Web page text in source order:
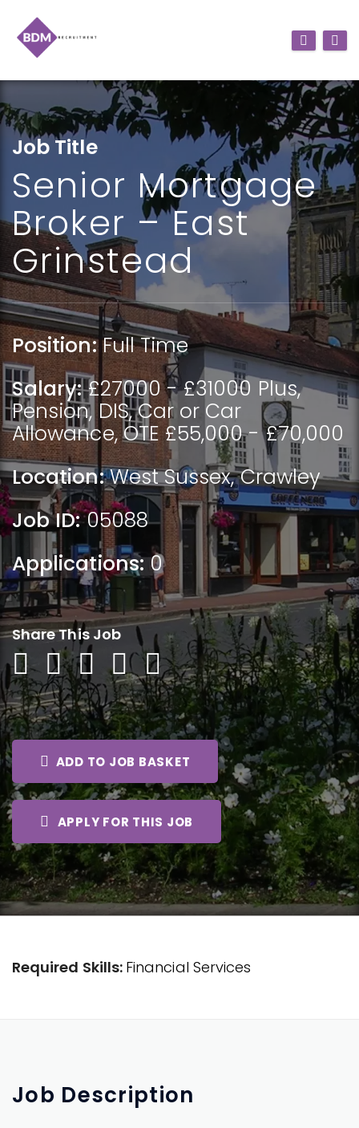
Job Title
Senior Mortgage
Broker – East
Grinstead
Position: Full Time
Salary:£27000 - £31000 Plus,
Pension, DIS, Car or Car
Allowance, OTE £55,000 - £70,000
Location: West Sussex,Crawley
Job ID:05088
Applications:0
Share This Job
ADD TO JOB BASKET
APPLY FOR THIS JOB
Required Skills: Financial Services
Job Description